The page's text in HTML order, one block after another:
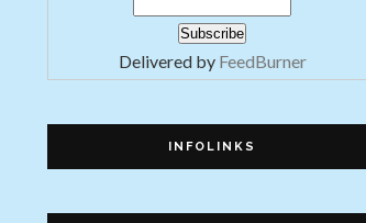
Delivered by FeedBurner
INFOLINKS